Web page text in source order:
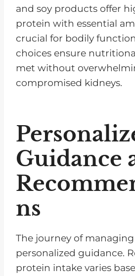
and soy products offer
protein with essential
crucial for bodily
choices ensure
met without
compromised kidneys.
Guidance
ns
The journey of
personalized guidance.
protein intake varies